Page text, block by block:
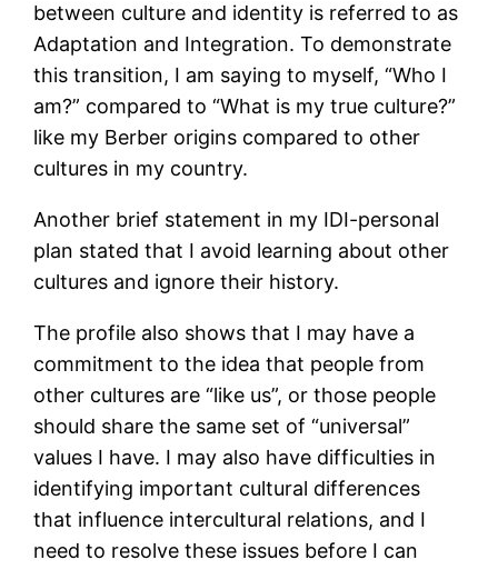
between culture and identity is referred to as
Adaptation and Integration. To demonstrate
this transition, I am saying to myself, “Who I
am?” compared to “What is my true culture?”
like my Berber origins compared to other
cultures in my country.
Another brief statement in my IDI-personal
plan stated that I avoid learning about other
cultures and ignore their history.
The profile also shows that I may have a
commitment to the idea that people from
other cultures are “like us”, or those people
should share the same set of “universal”
values I have. I may also have difficulties in
identifying important cultural differences
that influence intercultural relations, and I
need to resolve these issues before I can